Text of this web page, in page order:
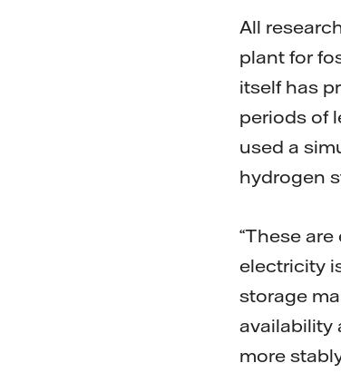
All
plant for
itself has
periods of
used a
hydrogen
“These
electricity
storage
availability
more